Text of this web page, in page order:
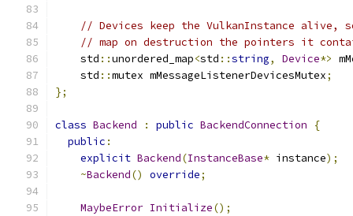
// Devices keep the VulkanInstance alive,
// map on destruction the pointers it
    std
::unordered_map<std ::string, Device*>
    std
::mutex mMessageListenerDevicesMutex;
};
class Backend : public BackendConnection
{
public :
explicit Backend(InstanceBase* instance);
~Backend() override;
MaybeError Initialize();